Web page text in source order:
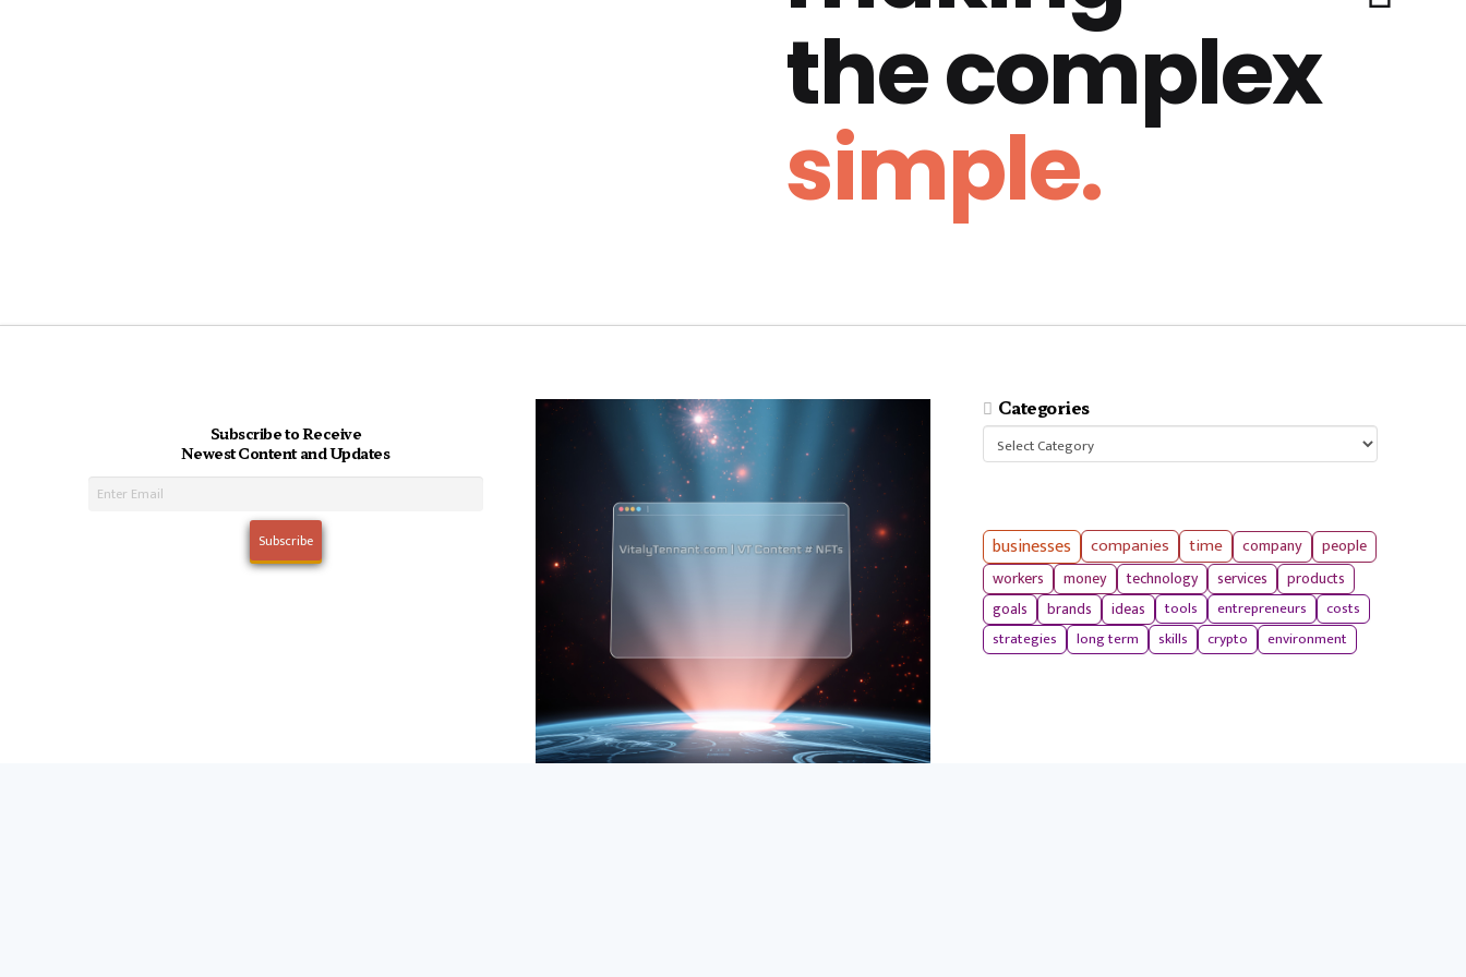
the complex
simple.
Subscribe to Receive
Newest Content and Updates
Categories
Categories
businesses companies time company
people
workers
money technology services products
goals brands ideas tools entrepreneurs
costs
strategies
long term skills crypto environment